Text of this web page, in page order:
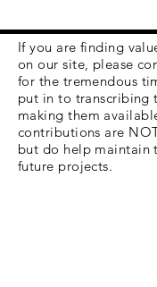
If you are finding
on our site, please
for the tremendous
put in to transcribing
making them
contributions are
but do help maintain
future projects.